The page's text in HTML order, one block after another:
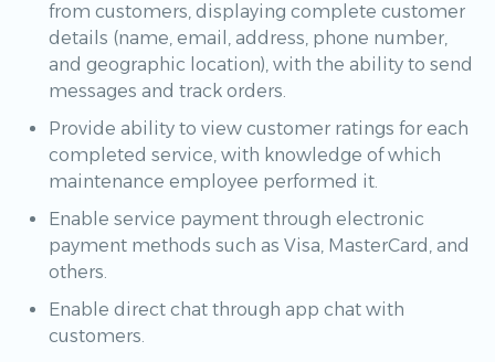
from customers, displaying complete customer
details (name, email, address, phone number,
and geographic location), with the ability to send
messages and track orders.
Provide ability to view customer ratings for each
completed service, with knowledge of which
maintenance employee performed it.
Enable service payment through electronic
payment methods such as Visa, MasterCard, and
others.
Enable direct chat through app chat with
customers.